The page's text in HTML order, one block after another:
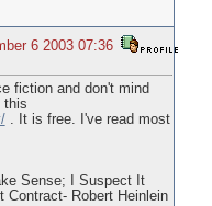
6 2003 07:36
fiction and don't mind
this
. It is free. I've read most
Sense; I Suspect It
Contract- Robert Heinlein